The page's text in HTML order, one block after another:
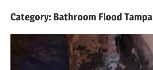
Category: Bathroom Flood Tampa